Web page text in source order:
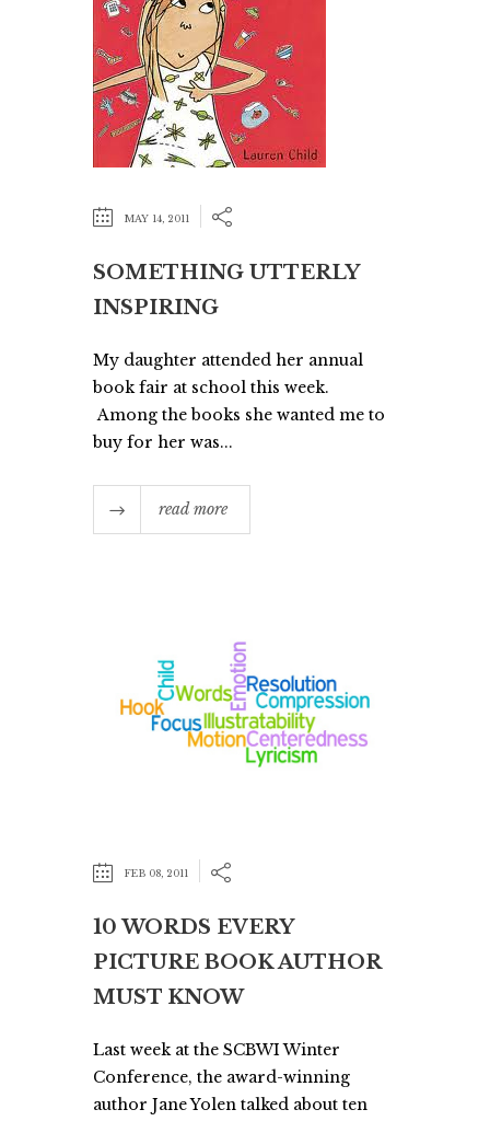
MAY 14, 2011
SOMETHING UTTERLY
INSPIRING
My daughter attended her annual
book fair at school this week.
Among the books she wanted me to
buy for her was...
read more
FEB 08, 2011
10 WORDS EVERY
PICTURE BOOK AUTHOR
MUST KNOW
Last week at the SCBWI Winter
Conference, the award-winning
author Jane Yolen talked about ten